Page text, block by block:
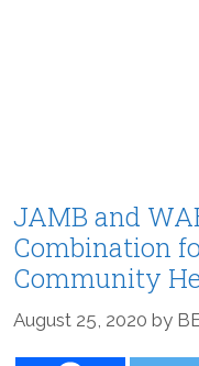
JAMB and
Combination
Community
August 25, 2020 by